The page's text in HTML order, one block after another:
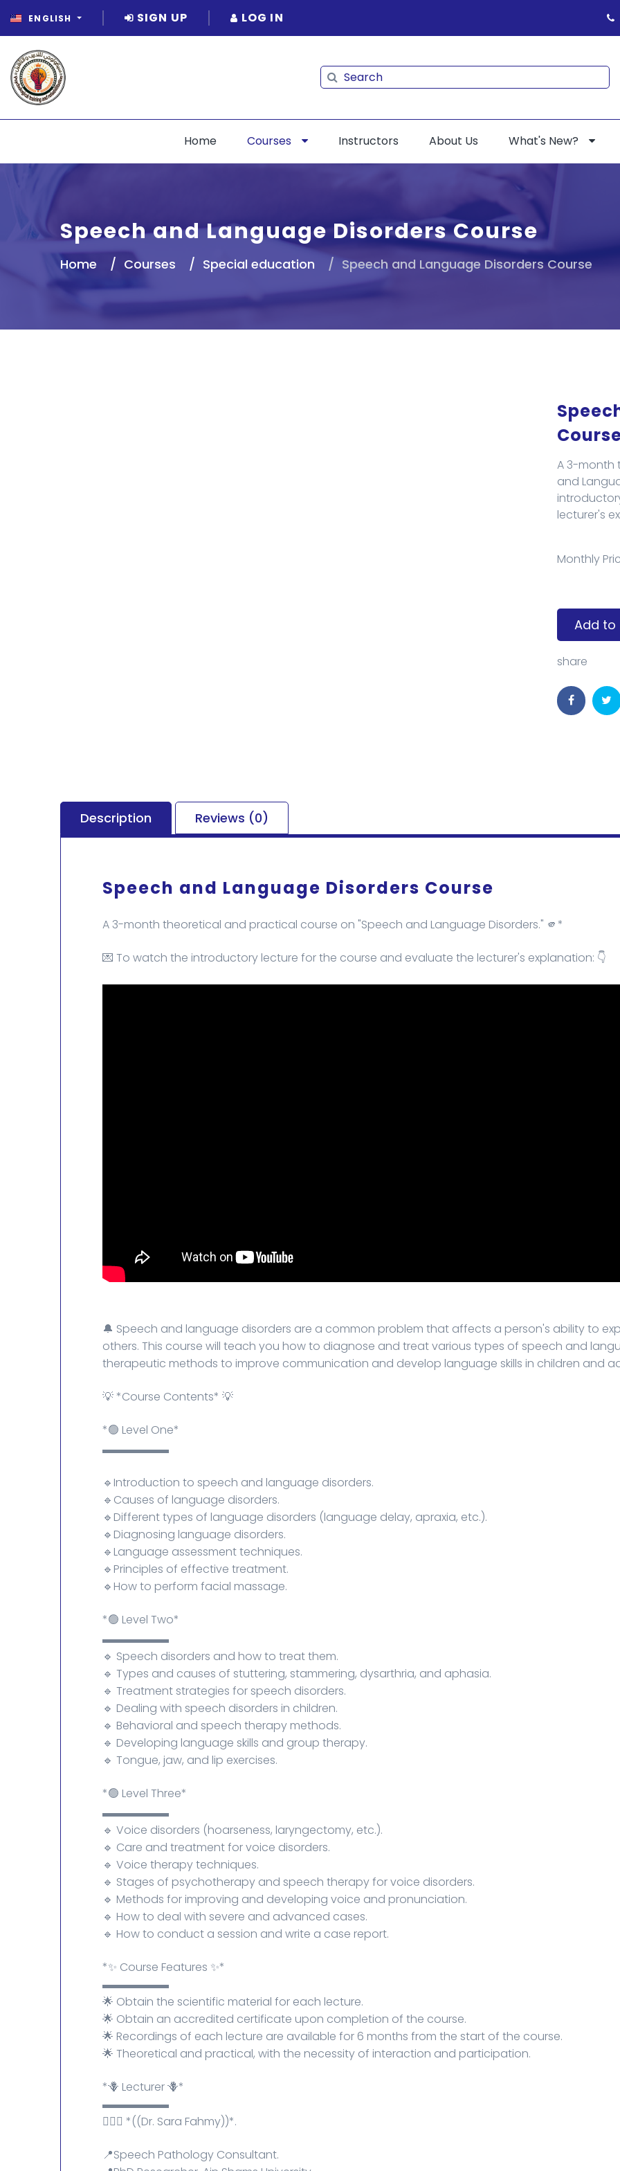
ENGLISH SIGN UP LOG IN
Search
Home Courses Instructors About Us What's New?
Speech and Language Disorders Course
Home Courses Special education Speech and Language Disorders Course
A 3-month
and
lecturer's
Monthly
Add to
share
Description Reviews (0)
Speech and Language Disorders Course
A 3-month theoretical and practical course on "Speech and Language Disorders." 🫵*
💌 To watch the introductory lecture for the course and evaluate the lecturer's explanation: 👇
🔔 Speech and language disorders are a common problem that affects a person's ability to
others. This course will teach you how to diagnose and treat various types of speech and
therapeutic methods to improve communication and develop language skills in children and
💡 *Course Contents* 💡
*🟢 Level One*
▬▬▬▬▬▬
🔹Introduction to speech and language disorders.
🔹Causes of language disorders.
🔹Different types of language disorders (language delay, apraxia, etc.).
🔹Diagnosing language disorders.
🔹Language assessment techniques.
🔹Principles of effective treatment.
🔹How to perform facial massage.
*🟢 Level Two*
▬▬▬▬▬▬
🔹 Speech disorders and how to treat them.
🔹 Types and causes of stuttering, stammering, dysarthria, and aphasia.
🔹 Treatment strategies for speech disorders.
🔹 Dealing with speech disorders in children.
🔹 Behavioral and speech therapy methods.
🔹 Developing language skills and group therapy.
🔹 Tongue, jaw, and lip exercises.
*🟢 Level Three*
▬▬▬▬▬▬
🔹 Voice disorders (hoarseness, laryngectomy, etc.).
🔹 Care and treatment for voice disorders.
🔹 Voice therapy techniques.
🔹 Stages of psychotherapy and speech therapy for voice disorders.
🔹 Methods for improving and developing voice and pronunciation.
🔹 How to deal with severe and advanced cases.
🔹 How to conduct a session and write a case report.
*✨ Course Features ✨*
▬▬▬▬▬▬
🌟 ​​Obtain the scientific material for each lecture.
🌟 Obtain an accredited certificate upon completion of the course.
🌟 Recordings of each lecture are available for 6 months from the start of the course.
🌟 Theoretical and practical, with the necessity of interaction and participation.
*🪻 Lecturer 🪻*
▬▬▬▬▬▬
💁🏻‍♀️ *((Dr. Sara Fahmy))*.
📍Speech Pathology Consultant.